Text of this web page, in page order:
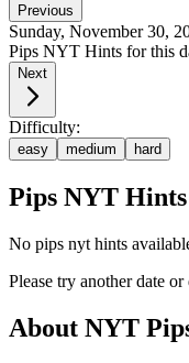
Previous
Sunday, November 30,
Pips NYT Hints for this
Next
Difficulty:
easy medium hard
Pips NYT
No pips nyt hints
Please try another date
About NYT